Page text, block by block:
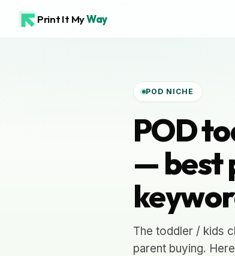
Print It MyWay
POD NICHE
POD
— best
The toddler / kids
parent buying.